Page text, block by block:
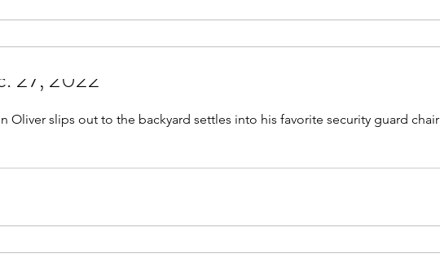
27, 2022
Oliver slips out to the backyard settles into his favorite security guard chair